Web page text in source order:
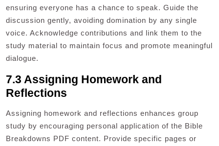
ensuring everyone has a chance to speak. Guide the
discussion gently, avoiding domination by any single
voice. Acknowledge contributions and link them to the
study material to maintain focus and promote meaningful
dialogue.
7.3 Assigning Homework and
Reflections
Assigning homework and reflections enhances group
study by encouraging personal application of the Bible
Breakdowns PDF content. Provide specific pages or